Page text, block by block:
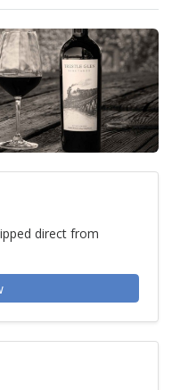
direct from